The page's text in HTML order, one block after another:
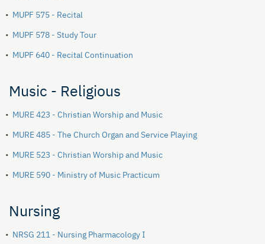
• MUPF 575 - Recital
• MUPF 578 - Study Tour
• MUPF 640 - Recital Continuation
Music - Religious
• MURE 423 - Christian Worship and Music
• MURE 485 - The Church Organ and Service Playing
• MURE 523 - Christian Worship and Music
• MURE 590 - Ministry of Music Practicum
Nursing
• NRSG 211 - Nursing Pharmacology I